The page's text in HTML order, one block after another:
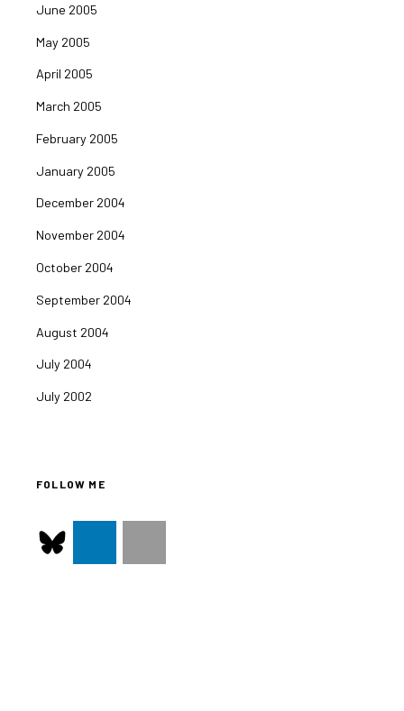
June 2005
May 2005
April 2005
March 2005
February 2005
January 2005
December 2004
November 2004
October 2004
September 2004
August 2004
July 2004
July 2002
FOLLOW ME